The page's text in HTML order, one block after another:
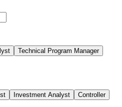
Technical Program Manager
Investment Analyst Controller